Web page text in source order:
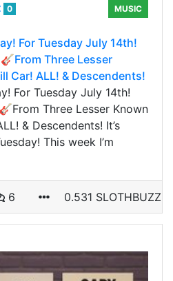
0
MUSIC
For Tuesday July 14th!
Three Lesser
Car! ALL! & Descendents!
For Tuesday July 14th!
Three Lesser Known
& Descendents! It’s
This week I’m
6 0.531 SLOTHBUZZ